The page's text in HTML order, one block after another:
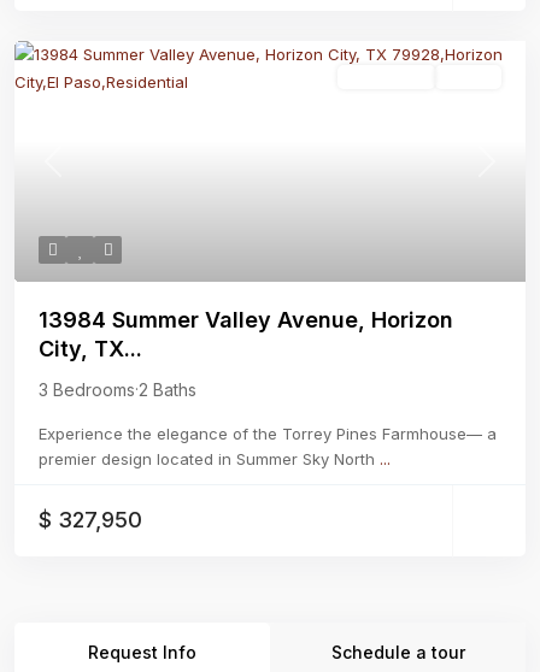
13984 Summer Valley Avenue, Horizon
City, TX...
3 Bedrooms·2 Baths
Experience the elegance of the Torrey Pines Farmhouse— a
premier design located in Summer Sky North ...
$ 327,950
Request Info Schedule a tour